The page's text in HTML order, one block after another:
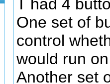
T had 4
One set of
control
would run
Another set